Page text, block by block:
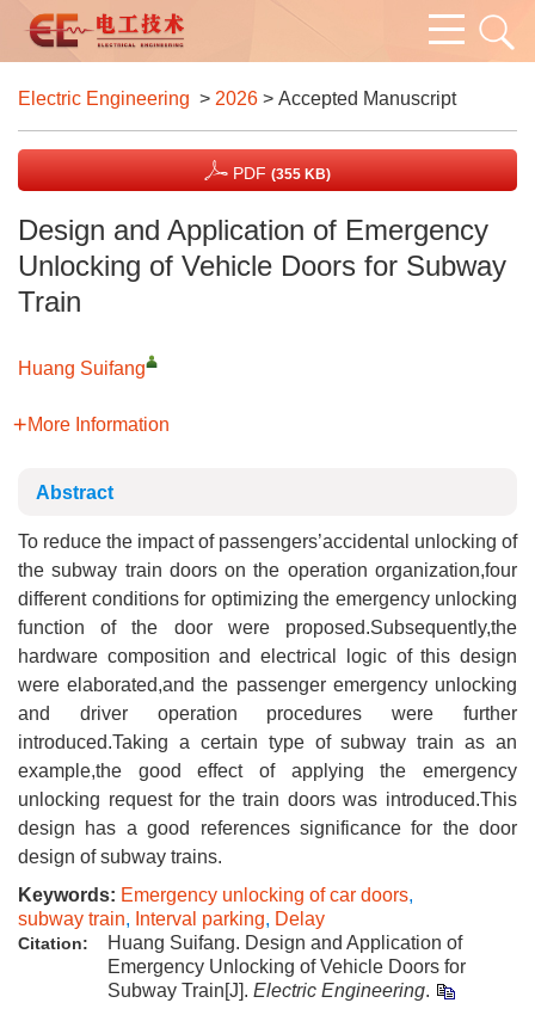
Electric Engineering > 2026 > Accepted Manuscript
PDF (355 KB)
Design and Application of Emergency
Unlocking of Vehicle Doors for Subway
Train
Huang Suifang
More Information
Abstract
To reduce the impact of passengers’accidental unlocking of
the subway train doors on the operation organization,four
different conditions for optimizing the emergency unlocking
function of the door were proposed.Subsequently,the
hardware composition and electrical logic of this design
were elaborated,and the passenger emergency unlocking
and driver operation procedures were further
introduced.Taking a certain type of subway train as an
example,the good effect of applying the emergency
unlocking request for the train doors was introduced.This
design has a good references significance for the door
design of subway trains.
Keywords: Emergency unlocking of car doors,
subway train, Interval parking, Delay
Citation:
Huang Suifang. Design and Application of
Emergency Unlocking of Vehicle Doors for
Subway Train[J]. Electric Engineering.